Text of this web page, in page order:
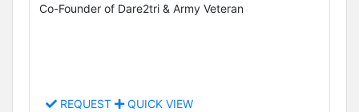
Co-Founder of Dare2tri & Army Veteran
REQUEST QUICK VIEW